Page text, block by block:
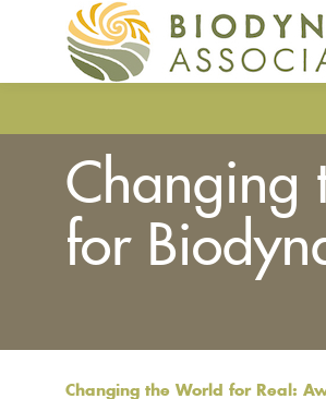
Changing
for
are
here
Changing the World for Real: